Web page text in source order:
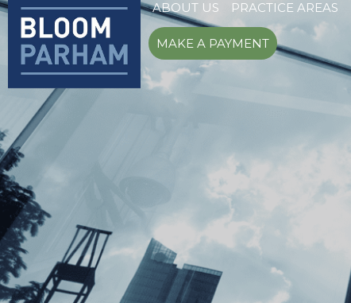
ABOUT US PRACTICE AREAS
MAKE A PAYMENT